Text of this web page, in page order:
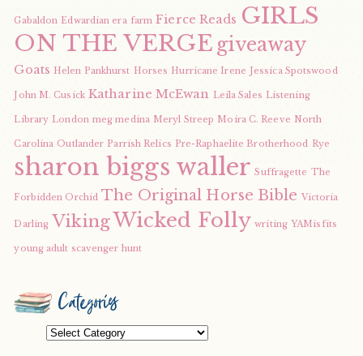
Gabaldon Edwardian era farm Fierce Reads GIRLS
ON THE VERGE giveaway
Goats Helen Pankhurst Horses Hurricane Irene Jessica Spotswood
John M. Cusick Katharine McEwan Leila Sales Listening
Library London meg medina Meryl Streep Moira C. Reeve North
Carolina Outlander Parrish Relics Pre-Raphaelite Brotherhood Rye
sharon biggs waller Suffragette The
Forbidden Orchid The Original Horse Bible Victoria
Darling VikingWicked Folly writing YAMisfits
young adult scavenger hunt
Categories
Categories